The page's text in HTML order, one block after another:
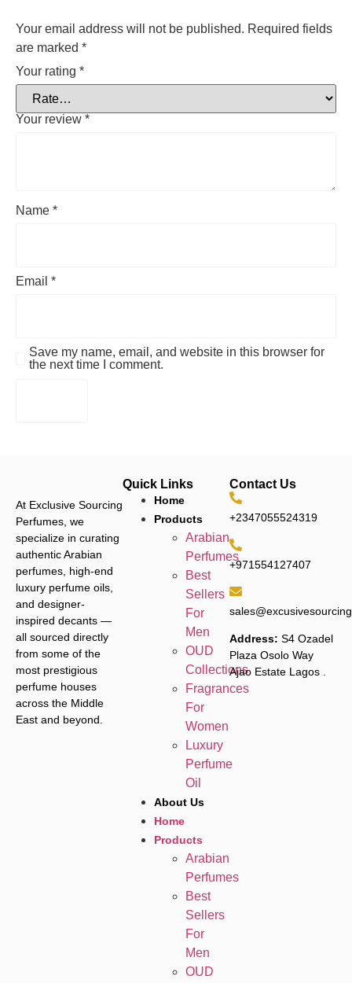
Your email address will not be published. Required fields
are marked *
Your rating *
Your review *
Name *
Email *
Save my name, email, and website in this browser for
the next time I comment.
At Exclusive Sourcing
Perfumes, we
specialize in curating
authentic Arabian
perfumes, high-end
luxury perfume oils,
and designer-
inspired decants —
all sourced directly
from some of the
most prestigious
perfume houses
across the Middle
East and beyond.
Quick Links
Home
Products
Arabian
Perfumes
Best
Sellers
For
Men
OUD
Collections
Fragrances
For
Women
Luxury
Perfume
Oil
About Us
Home
Products
Arabian
Perfumes
Best
Sellers
For
Men
OUD
Contact Us
+2347055524319
+971554127407
Address: S4 Ozadel
Plaza Osolo Way
Ajao Estate Lagos .